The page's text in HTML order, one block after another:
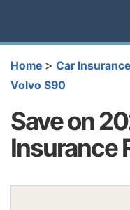
Home > Car
Volvo S90
Save on
Insurance